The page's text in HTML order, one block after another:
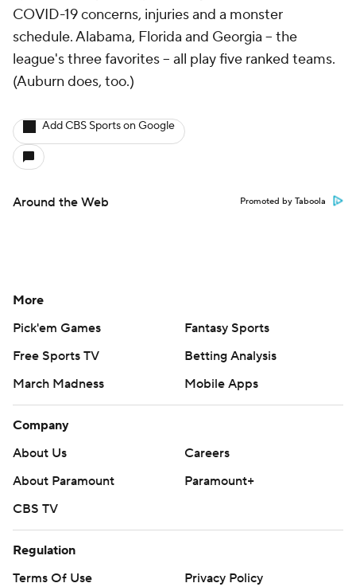
COVID-19 concerns, injuries and a monster
schedule. Alabama, Florida and Georgia -- the
league's three favorites -- all play five ranked teams.
(Auburn does, too.)
Add CBS Sports on Google
Around the Web Promoted by Taboola
More
Pick'em Games
Fantasy Sports
Free Sports TV
Betting Analysis
March Madness
Mobile Apps
Company
About Us
Careers
About Paramount
Paramount+
CBS TV
Regulation
Terms Of Use
Privacy Policy